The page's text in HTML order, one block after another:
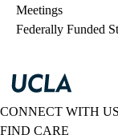
Meetings
Federally Funded
CONNECT WITH US
FIND CARE